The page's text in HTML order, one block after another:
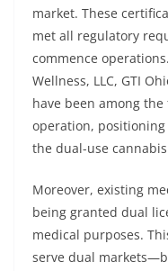
market. These
met all regulatory
commence
Wellness, LLC, GTI
have been among
operation,
the dual-use
Moreover, existing
being granted dual
medical purposes.
serve dual